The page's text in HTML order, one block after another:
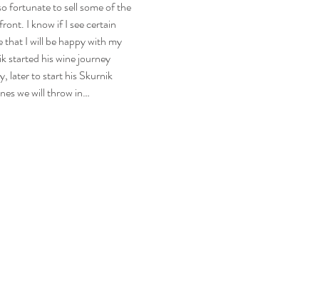
fortunate to sell some of the
I know if I see certain
I will be happy with my
started his wine journey
later to start his Skurnik
we will throw in…